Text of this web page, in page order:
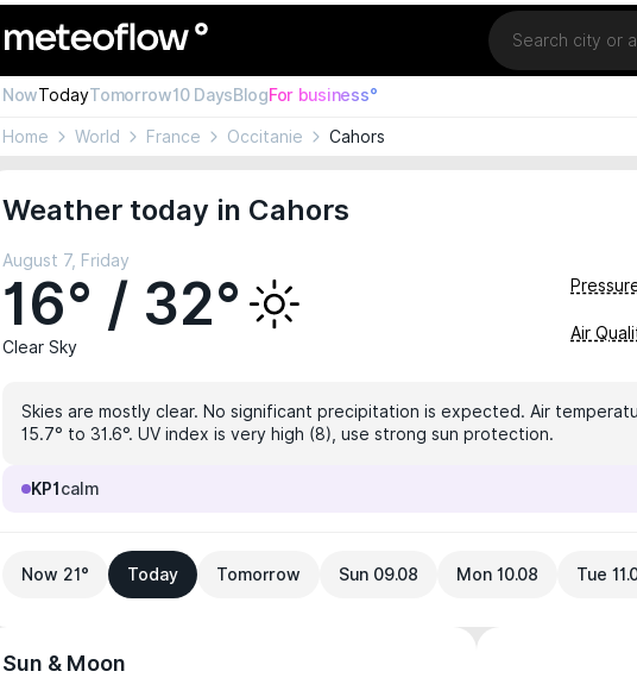
Location
NowTodayTomorrow10 DaysBlogFor business°
Home World France Occitanie Cahors
Weather today in Cahors
August 7, Friday
16° / 32°
Clear Sky
Air
Skies are mostly clear. No significant precipitation is expected. Air
15.7° to 31.6°. UV index is very high (8), use strong sun protection.
KP1 calm
Now 21° Today Tomorrow Sun 09.08 Mon 10.08 Tue
Sun & Moon